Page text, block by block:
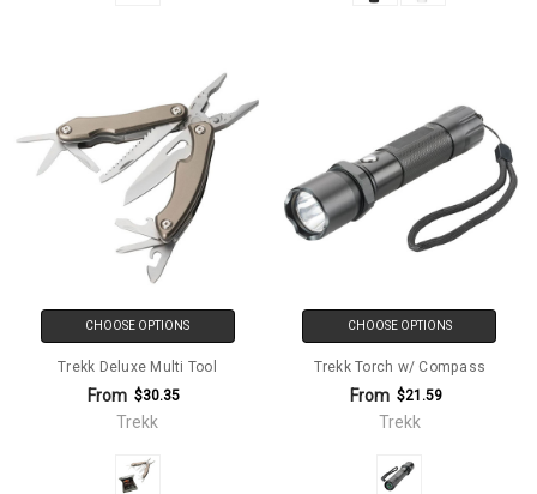
CHOOSE OPTIONS
Trekk Deluxe Multi Tool
From $30.35
Trekk
CHOOSE OPTIONS
Trekk Torch w/ Compass
From $21.59
Trekk